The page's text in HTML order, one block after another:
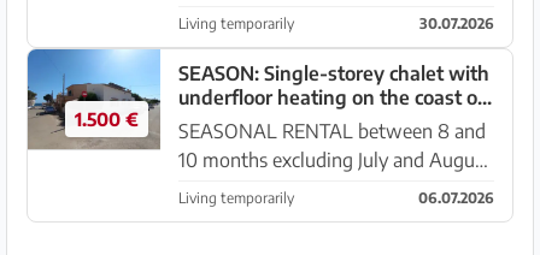
balcony and sea views in SA Rapita.
This has a balcony with sea views
and is located on the 1st floor with a
restaurant below Ro...
Living temporarily 30.07.2026
1.500 €
SEASON: Single-storey chalet with
underfloor heating on the coast of
Sa Rapita --- CH 19 T
SEASONAL RENTAL between 8 and
10 months excluding July and August
and winter month offer between
NOV - APRIL Beautiful chalet with
Living temporarily 06.07.2026